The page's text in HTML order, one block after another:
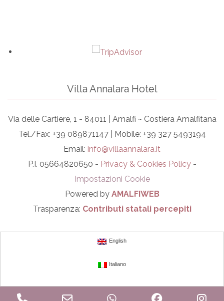
Villa Annalara Hotel
Via delle Cartiere, 1 - 84011 | Amalfi ~ Costiera Amalfitana
Tel./Fax: +39 089871147 | Mobile: +39 327 5493194
Email: info@villaannalara.it
P.I. 05664820650 - Privacy & Cookies Policy-
Impostazioni Cookie
Powered by AMALFIWEB
Trasparenza: Contributi statali percepiti
WhatsApp Facebook
English
Italiano